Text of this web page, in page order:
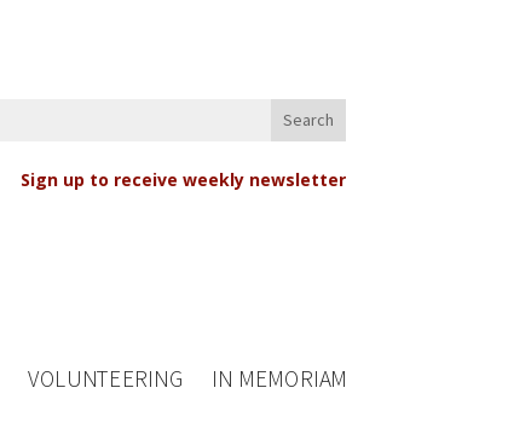
Sign up to receive weekly newsletter
VOLUNTEERING IN MEMORIAM